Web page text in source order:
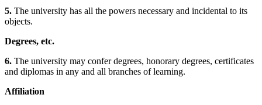
5. The university has all the powers necessary and incidental to its
objects.
Degrees, etc.
6. The university may confer degrees, honorary degrees, certificates
and diplomas in any and all branches of learning.
Affiliation